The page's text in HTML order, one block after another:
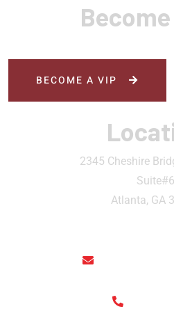
Become
BECOME A VIP
2345 Cheshire
Suite#6
Atlanta, GA